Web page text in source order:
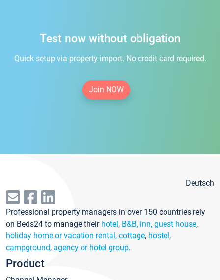
Test now without obligation
Quick setup via property import. No credit card required.
Join NOW
Deutsch
Professional property managers in over 150 countries rely
on Beds24 to manage their hotel, B&B, inn, guest house,
holiday home or vacation rental, cottage, hostel,
campground, agency or hotel group.
Product